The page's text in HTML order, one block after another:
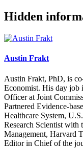
Hidden
Austin Frakt
Austin Frakt, PhD, is
Economist. His day job
Officer at Joint
Partnered Evidence-
Healthcare System,
Research Scientist with
Management, Harvard
Editor in Chief of the